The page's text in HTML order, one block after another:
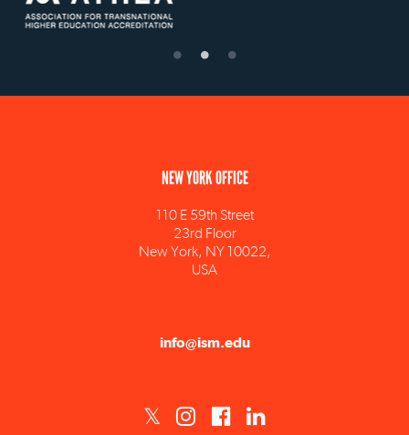
23rd Floor
New York, NY 10022,
USA